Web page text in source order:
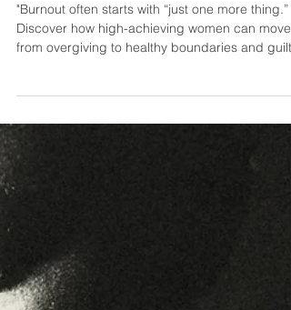
Victoria Finch MHt. The Heart Healer
Mar 16
2 min read
Boundaries: How High-
Achieving Women Learn To
Rest Without Guilt
from overgiving to healthy boundaries and guilt-